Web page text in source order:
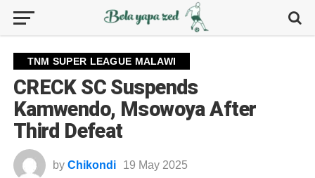
TNM SUPER LEAGUE MALAWI
CRECK SC Suspends
Kamwendo, Msowoya After
Third Defeat
by Chikondi 19 May 2025